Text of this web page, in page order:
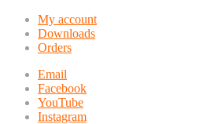
Skip
navigation
Skip
content
My account
Downloads
Orders
Email
Facebook
YouTube
Instagram